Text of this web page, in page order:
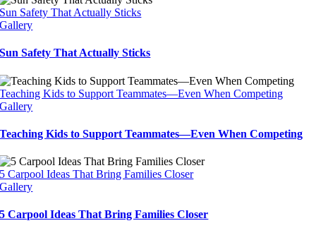
Sun Safety That Actually Sticks
Gallery
Sun Safety That Actually Sticks
Teaching Kids to Support Teammates—Even When Competing
Gallery
Teaching Kids to Support Teammates—Even When Competing
5 Carpool Ideas That Bring Families Closer
Gallery
5 Carpool Ideas That Bring Families Closer